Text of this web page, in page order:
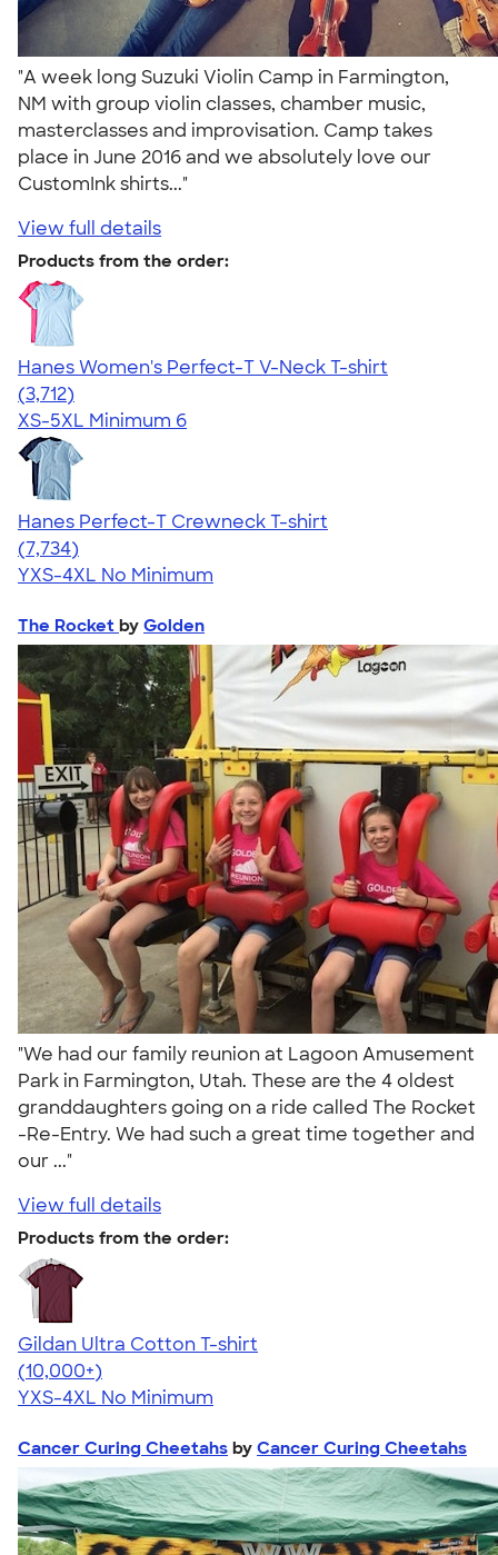
"A week long Suzuki Violin Camp in Farmington,
NM with group violin classes, chamber music,
masterclasses and improvisation. Camp takes
place in June 2016 and we absolutely love our
CustomInk shirts..."
View full details
Products from the order:
Hanes Women's Perfect-T V-Neck T-shirt
4.51
3712
(3,712)
XS-5XL Minimum 6
Hanes Perfect-T Crewneck T-shirt
4.37
7734
(7,734)
YXS-4XL No Minimum
The Rocket by Golden
"We had our family reunion at Lagoon Amusement
Park in Farmington, Utah. These are the 4 oldest
granddaughters going on a ride called The Rocket
-Re-Entry. We had such a great time together and
our ..."
View full details
Products from the order:
Gildan Ultra Cotton T-shirt
4.64
304307
(10,000+)
YXS-4XL No Minimum
Cancer Curing Cheetahs by Cancer Curing Cheetahs